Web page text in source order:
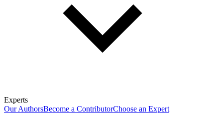
Experts
Our AuthorsBecome a ContributorChoose an Expert